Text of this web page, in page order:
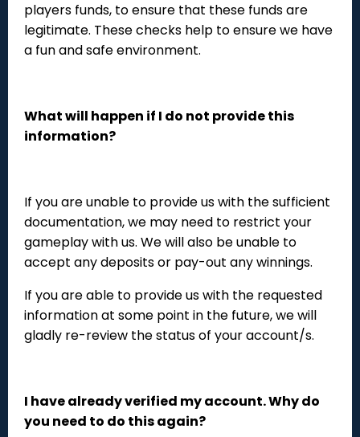
players funds, to ensure that these funds are
legitimate. These checks help to ensure we have
a fun and safe environment.
What will happen if I do not provide this
information?
If you are unable to provide us with the sufficient
documentation, we may need to restrict your
gameplay with us. We will also be unable to
accept any deposits or pay-out any winnings.
If you are able to provide us with the requested
information at some point in the future, we will
gladly re-review the status of your account/s.
I have already verified my account. Why do
you need to do this again?